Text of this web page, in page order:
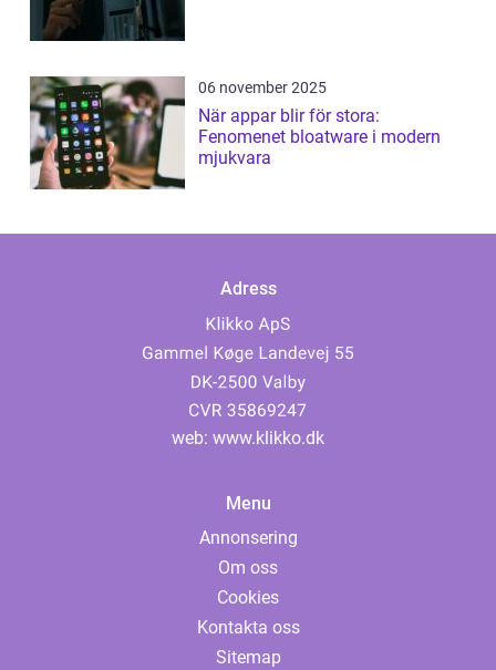
06 november 2025
När appar blir för stora:
Fenomenet bloatware i modern
mjukvara
Adress
web: www.klikko.dk
Menu
Annonsering
Om oss
Cookies
Kontakta oss
Sitemap